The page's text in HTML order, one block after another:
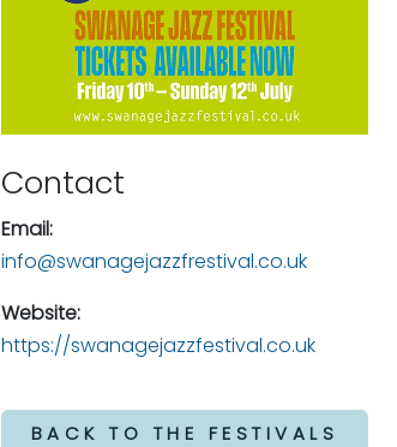
Contact
Email:
info@swanagejazzfrestival.co.uk
Website:
https://swanagejazzfestival.co.uk
BACK TO THE FESTIVALS